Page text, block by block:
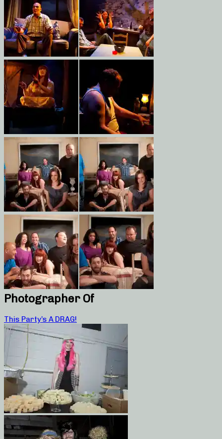
Photographer Of
This Party’s A DRAG!